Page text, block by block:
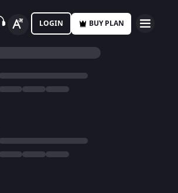
LOGIN BUY PLAN